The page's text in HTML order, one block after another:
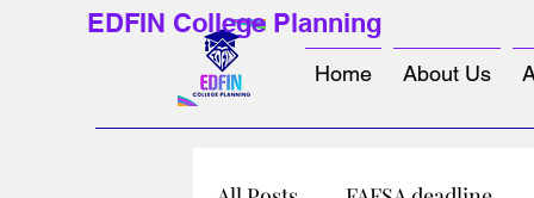
Home About Us
EDFIN College Planning